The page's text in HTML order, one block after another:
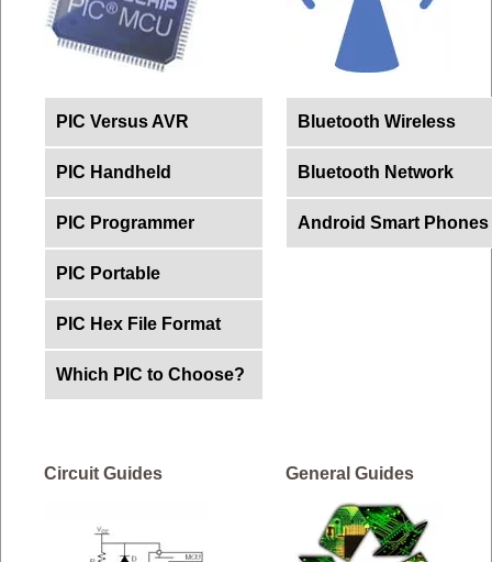
PIC Versus AVR
PIC Handheld
PIC Programmer
PIC Portable
PIC Hex File Format
Which PIC to Choose?
Bluetooth Wireless
Bluetooth Network
Android Smart Phones
Circuit Guides General Guides